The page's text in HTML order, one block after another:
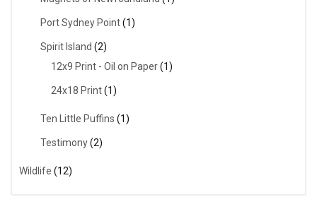
Port Sydney Point(1)
Spirit Island (2)
12x9 Print - Oil on Paper(1)
24x18 Print(1)
Ten Little Puffins (1)
Testimony(2)
Wildlife (12)